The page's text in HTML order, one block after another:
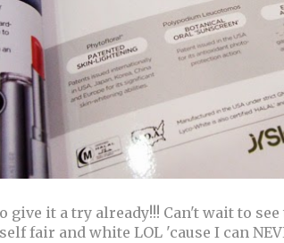
give it a try already!!! Can't wait to
fair and white LOL 'cause I can